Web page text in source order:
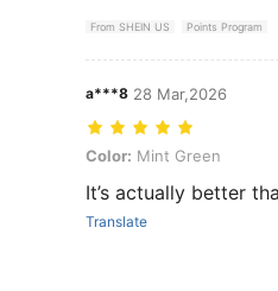
From SHEIN US Points Program
a***8 28 Mar,2026
Color: Mint Green
Color: Mint Green
It’s actually better
Translate